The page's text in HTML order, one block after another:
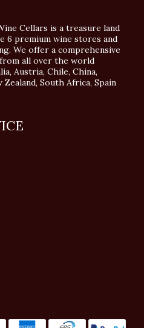
Cellars is a treasure land
6 premium wine stores and
We offer a comprehensive
all over the world
Austria, Chile, China,
Zealand, South Africa, Spain